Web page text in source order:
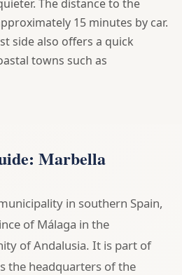
The distance to the
15 minutes by car.
side also offers a quick
towns such as
Marbella
in southern Spain,
of Málaga in the
of Andalusia. It is part of
the headquarters of the